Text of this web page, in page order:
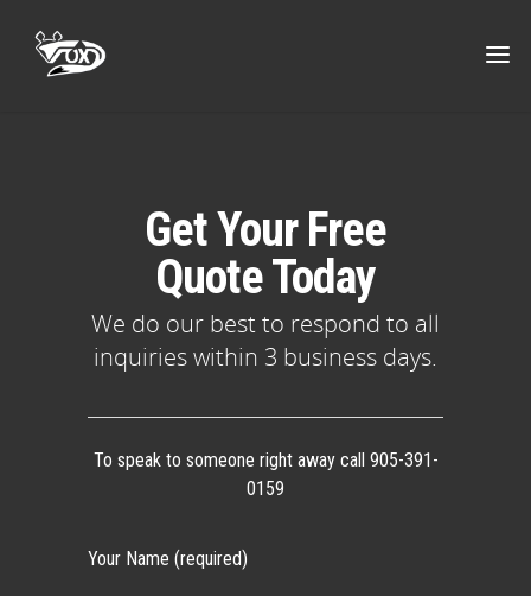
Get Your Free
Quote Today
We do our best to respond to all
inquiries within 3 business days.
To speak to someone right away call 905-391-
0159
Your Name (required)